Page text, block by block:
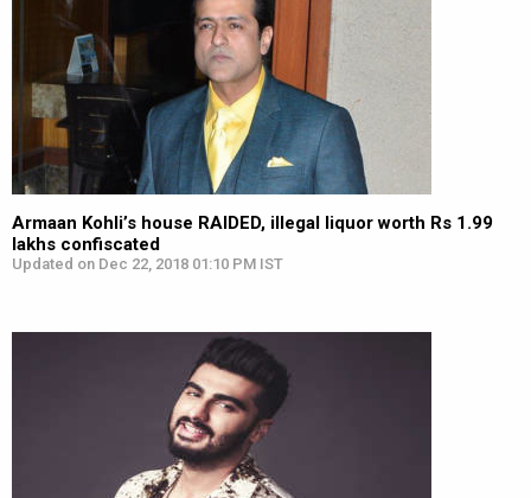
Armaan Kohli’s house RAIDED, illegal liquor worth Rs 1.99
lakhs confiscated
Updated on Dec 22, 2018 01:10 PM IST